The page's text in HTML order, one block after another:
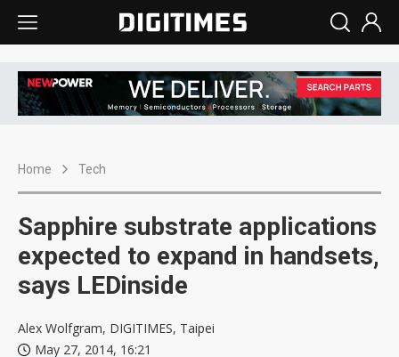
Home Tech
Sapphire substrate applications
expected to expand in handsets,
says LEDinside
Alex Wolfgram, DIGITIMES, Taipei
May 27, 2014, 16:21